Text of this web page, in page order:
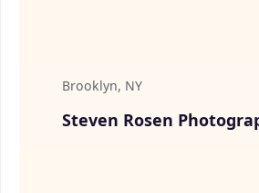
Brooklyn, NY
Steven Rosen